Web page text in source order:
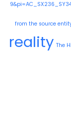
from the source
reality The